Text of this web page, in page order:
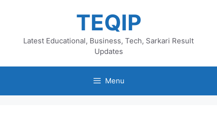
TEQIP
Latest Educational, Business, Tech, Sarkari Result
Updates
Menu